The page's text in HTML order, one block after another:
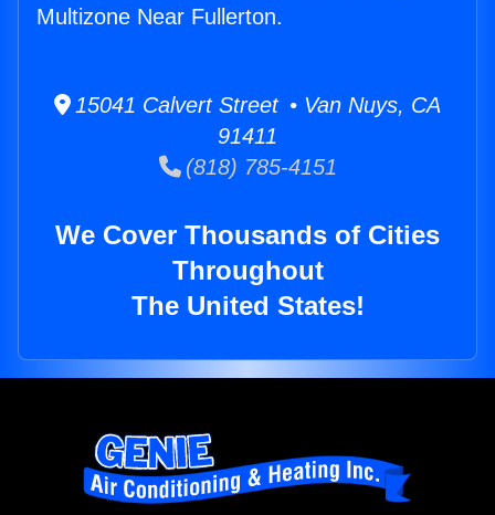
Multizone Near Fullerton.
15041 Calvert Street • Van Nuys, CA
91411
(818) 785-4151
We Cover Thousands of Cities
Throughout
The United States!